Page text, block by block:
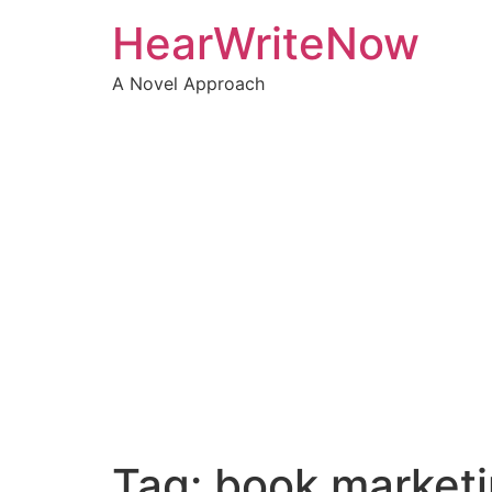
HearWriteNow
A Novel Approach